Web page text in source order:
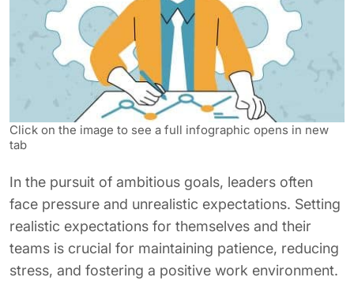
Click on the image to see a full infographic opens in new
tab
In the pursuit of ambitious goals, leaders often
face pressure and unrealistic expectations. Setting
realistic expectations for themselves and their
teams is crucial for maintaining patience, reducing
stress, and fostering a positive work environment.